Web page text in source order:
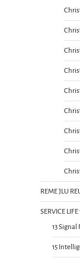
REME JLU
SERVICE
13
15